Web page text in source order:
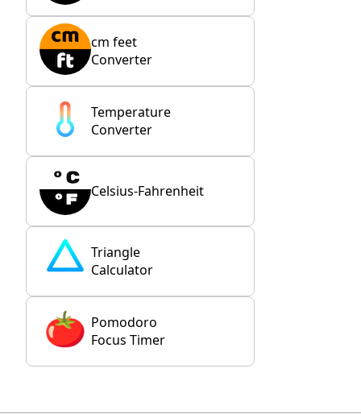
cm feet
Converter
Temperature
Converter
Celsius-Fahrenheit
Triangle
Calculator
Pomodoro
Focus Timer